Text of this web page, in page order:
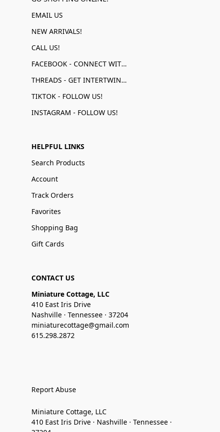
EMAIL US
NEW ARRIVALS!
CALL US!
FACEBOOK - CONNECT WITH US!
THREADS - GET INTERTWINED!
TIKTOK - FOLLOW US!
INSTAGRAM - FOLLOW US!
HELPFUL LINKS
Search Products
Account
Track Orders
Favorites
Shopping Bag
Gift Cards
CONTACT US
Miniature Cottage, LLC
410 East Iris Drive
Nashville · Tennessee · 37204
miniaturecottage@gmail.com
615.298.2872
Report Abuse
Miniature Cottage, LLC
410 East Iris Drive · Nashville · Tennessee ·